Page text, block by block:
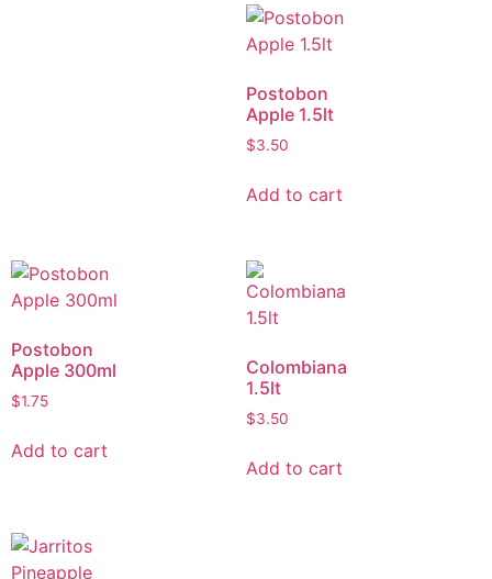
Postobon
Apple 1.5lt
$3.50
Add to cart
Postobon
Apple 300ml
$1.75
Add to cart
Colombiana
1.5lt
$3.50
Add to cart